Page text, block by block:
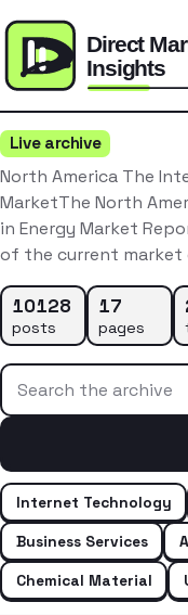
Live archive
North America The
MarketThe North
in Energy Market
of the current
10128
posts
17
pages
Search the archive
Internet Technology
Business Services
Chemical Material